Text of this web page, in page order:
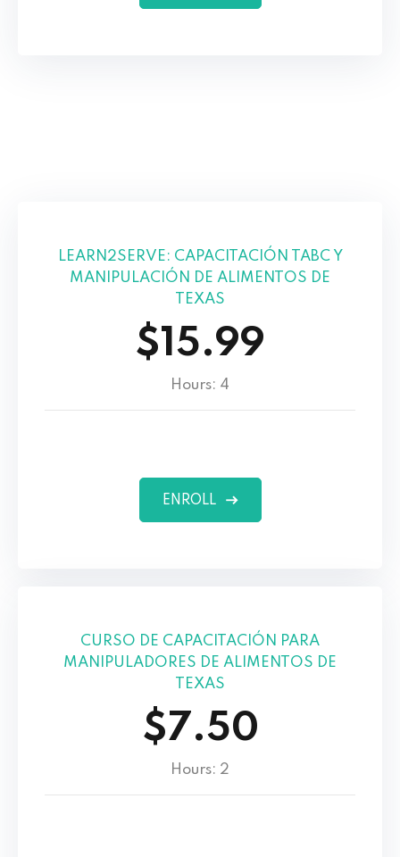
LEARN2SERVE: CAPACITACIÓN TABC Y
MANIPULACIÓN DE ALIMENTOS DE
TEXAS
$15.99
Hours: 4
ENROLL
CURSO DE CAPACITACIÓN PARA
MANIPULADORES DE ALIMENTOS DE
TEXAS
$7.50
Hours: 2